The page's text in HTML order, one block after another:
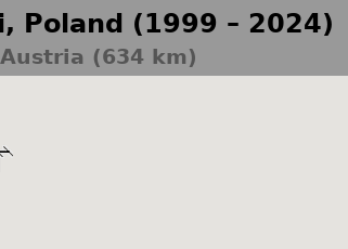
Poland (1999 – 2024)
(634 km)